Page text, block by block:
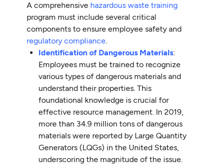
A comprehensive hazardous waste training
program must include several critical
components to ensure employee safety and
regulatory compliance.
Identification of Dangerous Materials:
Employees must be trained to recognize
various types of dangerous materials and
understand their properties. This
foundational knowledge is crucial for
effective resource management. In 2019,
more than 34.9 million tons of dangerous
materials were reported by Large Quantity
Generators (LQGs) in the United States,
underscoring the magnitude of the issue.